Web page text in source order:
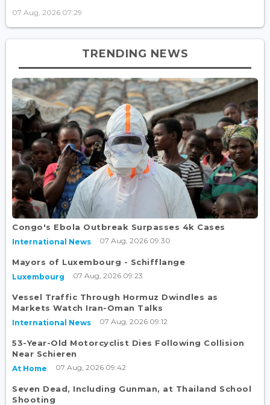
07 Aug, 2026 07:29
TRENDING NEWS
Congo's Ebola Outbreak Surpasses 4k Cases
International News 07 Aug, 2026 09:30
Mayors of Luxembourg - Schifflange
Luxembourg 07 Aug, 2026 09:23
Vessel Traffic Through Hormuz Dwindles as
Markets Watch Iran-Oman Talks
International News 07 Aug, 2026 09:12
53-Year-Old Motorcyclist Dies Following Collision
Near Schieren
At Home 07 Aug, 2026 09:42
Seven Dead, Including Gunman, at Thailand School
Shooting